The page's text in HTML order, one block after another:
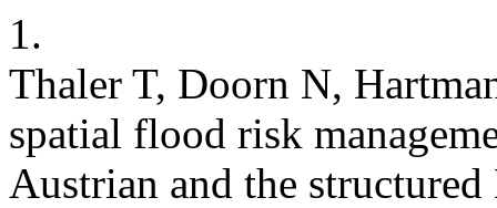
1.
Thaler T, Doorn N,
spatial flood risk
Austrian and the